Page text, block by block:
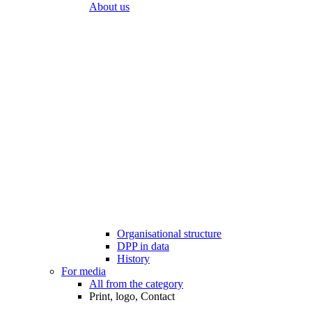
About us
Organisational structure
DPP in data
History
For media
All from the category
Print, logo, Contact